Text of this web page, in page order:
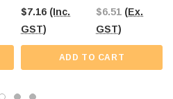
~10 X 16g Pcs)
$7.16 (Inc.
GST)
$6.51 (Ex.
GST)
ADD TO CART